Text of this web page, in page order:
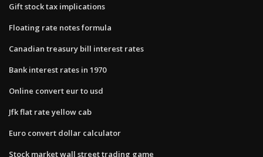
Gift stock tax implications
Floating rate notes formula
Canadian treasury bill interest rates
Bank interest rates in 1970
Online convert eur to usd
Jfk flat rate yellow cab
Euro convert dollar calculator
Stock market wall street trading game